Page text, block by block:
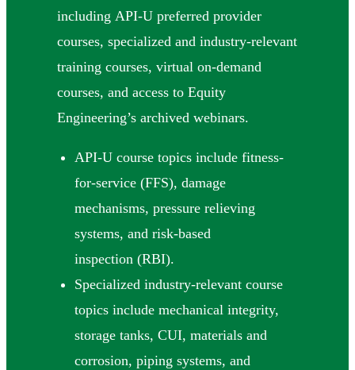
including API-U preferred provider
courses, specialized and industry-relevant
training courses, virtual on-demand
courses, and access to Equity
Engineering’s archived webinars.
API-U course topics include fitness-
for-service (FFS), damage
mechanisms, pressure relieving
systems, and risk-based
inspection (RBI).
Specialized industry-relevant course
topics include mechanical integrity,
storage tanks, CUI, materials and
corrosion, piping systems, and